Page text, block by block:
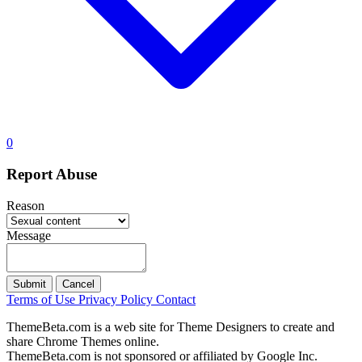
0
Report Abuse
Reason
Message
Submit Cancel
Terms of Use Privacy Policy Contact
ThemeBeta.com is a web site for Theme Designers to create and
share Chrome Themes online.
ThemeBeta.com is not sponsored or affiliated by Google Inc.